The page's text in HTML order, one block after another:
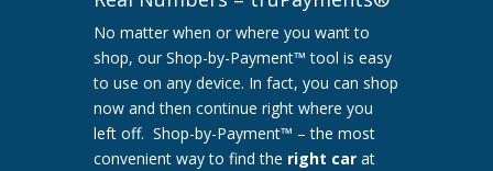
No matter when or where you want to
shop, our Shop-by-Payment™ tool is easy
to use on any device. In fact, you can shop
now and then continue right where you
left off. Shop-by-Payment™ – the most
convenient way to find the right carat